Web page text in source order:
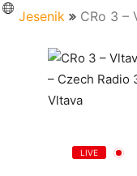
Jesenik CRo 3 –
LIVE